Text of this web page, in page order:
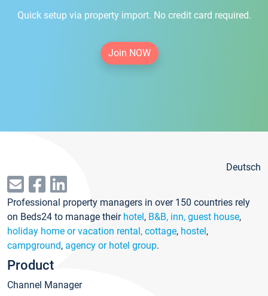
Quick setup via property import. No credit card required.
Join NOW
Deutsch
Professional property managers in over 150 countries rely
on Beds24 to manage their hotel, B&B, inn, guest house,
holiday home or vacation rental, cottage, hostel,
campground, agency or hotel group.
Product
Channel Manager